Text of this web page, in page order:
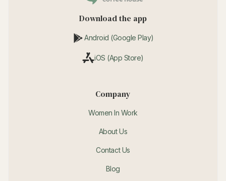
Download the app
Android (Google Play)
iOS (App Store)
Company
Women In Work
About Us
Contact Us
Blog